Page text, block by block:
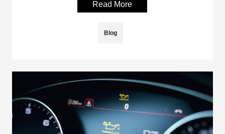
Read More
Blog